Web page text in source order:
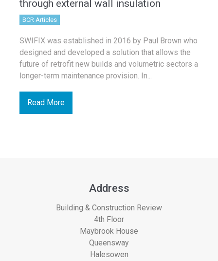
through external wall insulation
BCR Articles
SWIFIX was established in 2016 by Paul Brown who
designed and developed a solution that allows the
future of retrofit new builds and volumetric sectors a
longer-term maintenance provision. In...
Read More
Address
Building & Construction Review
4th Floor
Maybrook House
Queensway
Halesowen